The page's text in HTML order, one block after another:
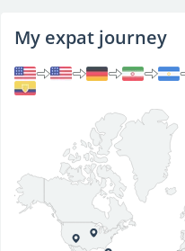
My expat journey